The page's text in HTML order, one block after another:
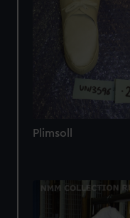
Plimsoll